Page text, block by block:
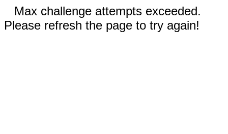
Max challenge attempts exceeded.
Please refresh the page to try again!